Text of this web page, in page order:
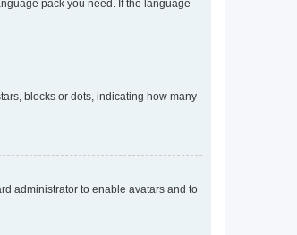
pack you need. If the language
blocks or dots, indicating how many
administrator to enable avatars and to